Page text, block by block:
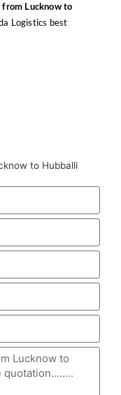
from Lucknow to
Logistics best
to Hubballi